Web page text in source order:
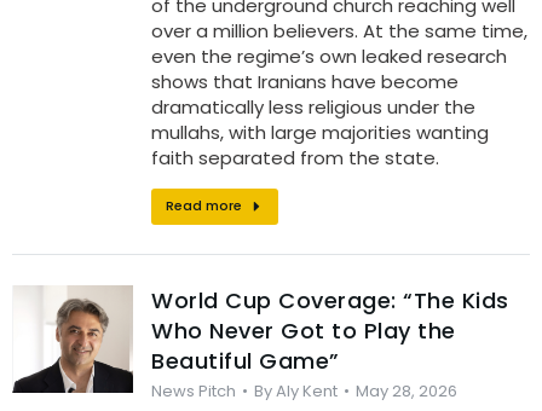
of the underground church reaching well
over a million believers. At the same time,
even the regime’s own leaked research
shows that Iranians have become
dramatically less religious under the
mullahs, with large majorities wanting
faith separated from the state.
Read more
World Cup Coverage: “The Kids
Who Never Got to Play the
Beautiful Game”
News Pitch ByAly Kent May 28, 2026